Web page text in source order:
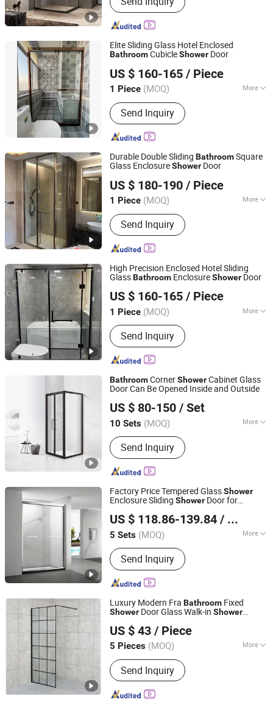
Elite Sliding Glass Hotel Enclosed
BathroomCubicleShower Door
US $ 160-165 / Piece
1 Piece (MOQ) More
Frame Surface Finishing :
Send Inquiry
Qingzhou Meida Decoration Engineering Co., Ltd.
Shandong, China
Since 2025
Durable Double Sliding BathroomSquare
Glass EnclosureShower Door
US $ 180-190 / Piece
1 Piece (MOQ) More
Main Products:Shower Door,
Bathroom Door, Aluminum Alloy Door,
Aluminum Alloy Window, Aluminum
Cast Door
Send Inquiry
Qingzhou Meida Decoration Engineering Co., Ltd.
Shandong, China
Since 2025
High Precision Enclosed Hotel Sliding
GlassBathroom EnclosureShower Door
US $ 160-165 / Piece
1 Piece (MOQ) More
Glass Treatment :
Send Inquiry
Qingzhou Meida Decoration Engineering Co., Ltd.
Shandong, China
Since 2025
BathroomCornerShowerCabinet Glass
Door Can Be Opened Inside and Outside
US $ 80-150 / Set
10 Sets (MOQ) More
Main Products:Shower Enclosure
Send Inquiry
Foshan Nanhai Defuni Sanitary Ware Co., Ltd.
Guangdong, China Since 2023
Factory Price Tempered GlassShower
Enclosure Sliding Shower Door for
US $ 118.86-139.84 / Set
5 Sets (MOQ) More
Number of Doors :
Send Inquiry
Foshan Nanhai Kaidisi Sanitary Ware Co., Ltd
Guangdong, China Since 2024
Luxury Modern Fra Bathroom Fixed
Shower Door Glass Walk-in Shower
US $ 43 / Piece
5 Pieces (MOQ) More
Main Products:Shower Room, Shower
Enclosure, Freestanding Bathtub,
Shower Tray, Mirror, Bathroom Vanity,
Massage Bathtub, Steam Room,
Send Inquiry
Anhui Dman Smart Home Co., Ltd.
Anhui, China
Since 2020